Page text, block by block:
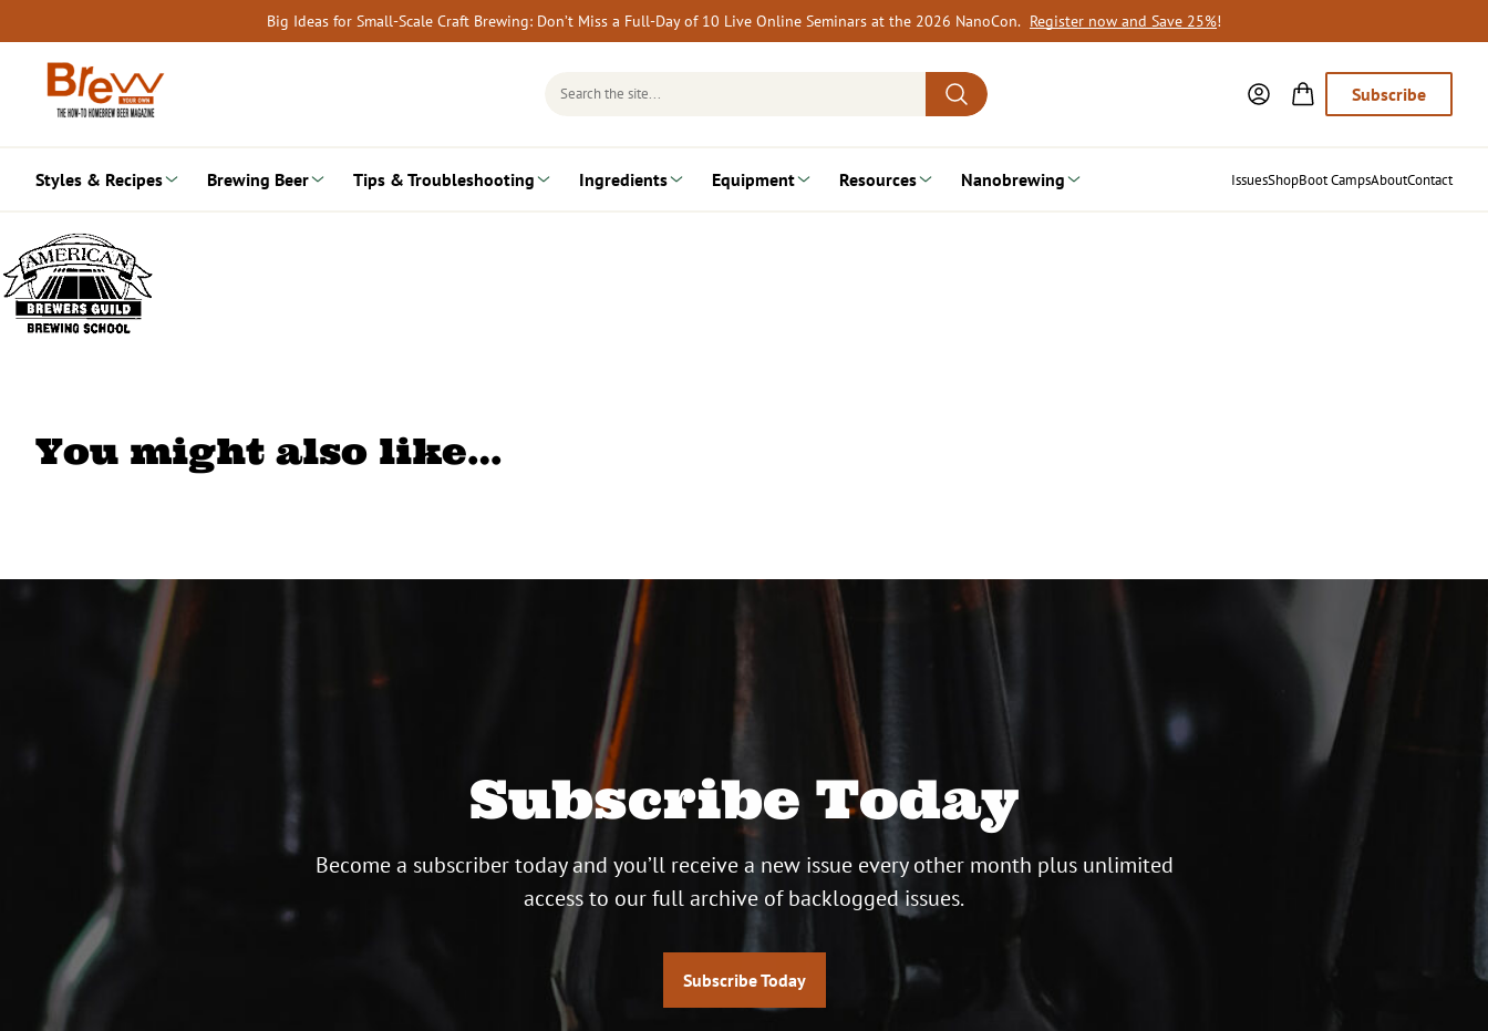
to
content
Big Ideas for Small-Scale Craft Brewing: Don’t Miss a Full-Day of 10 Live Online Seminars at the 2026 NanoCon. Register now and Save 25%!
Search
Subscribe
Styles & Recipes Brewing Beer Tips & Troubleshooting Ingredients Equipment Resources Nanobrewing IssuesShopBoot CampsAboutContact
You might also like…
Subscribe Today
Become a subscriber today and you’ll receive a new issue every other month plus unlimited
access to our full archive of backlogged issues.
Subscribe Today